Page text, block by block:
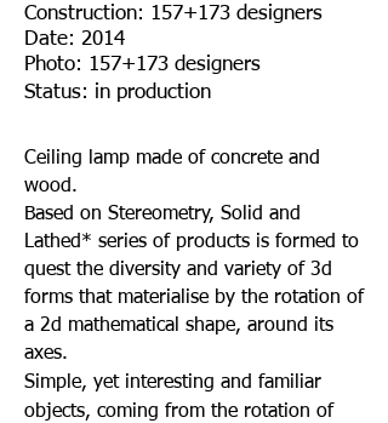
Construction: 157+173 designers
Date: 2014
Photo: 157+173 designers
Status: in production
Ceiling lamp made of concrete and
wood.
Based on Stereometry, Solid and
Lathed* series of products is formed to
quest the diversity and variety of 3d
forms that materialise by the rotation of
a 2d mathematical shape, around its
axes.
Simple, yet interesting and familiar
objects, coming from the rotation of